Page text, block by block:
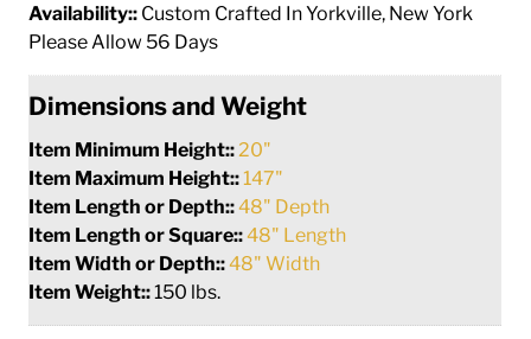
Availability:: Custom Crafted In Yorkville, New York
Please Allow 56 Days
Dimensions and Weight
Item Minimum Height:: 20"
Item Maximum Height:: 147"
Item Length or Depth::48" Depth
Item Length or Square::48" Length
Item Width or Depth::48" Width
Item Weight::150 lbs.